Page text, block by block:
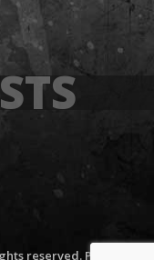
reserved. Privacy